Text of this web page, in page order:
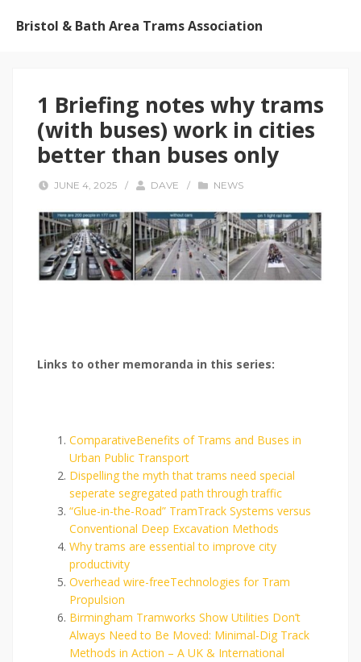
Bristol & Bath Area Trams Association
1 Briefing notes why trams
(with buses) work in cities
better than buses only
JUNE 4, 2025 / DAVE / NEWS
Links to other memoranda in this series:
ComparativeBenefits of Trams and Buses in
Urban Public Transport
Dispelling the myth that trams need special
seperate segregated path through traffic
“Glue-in-the-Road” TramTrack Systems versus
Conventional Deep Excavation Methods
Why trams are essential to improve city
productivity
Overhead wire-freeTechnologies for Tram
Propulsion
Birmingham Tramworks Show Utilities Don’t
Always Need to Be Moved: Minimal-Dig Track
Methods in Action – A UK & International